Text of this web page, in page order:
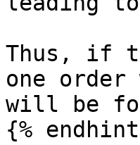
Thus, if
one
will be